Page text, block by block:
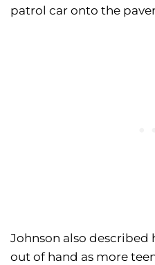
patrol car onto the
Johnson also
out of hand as more